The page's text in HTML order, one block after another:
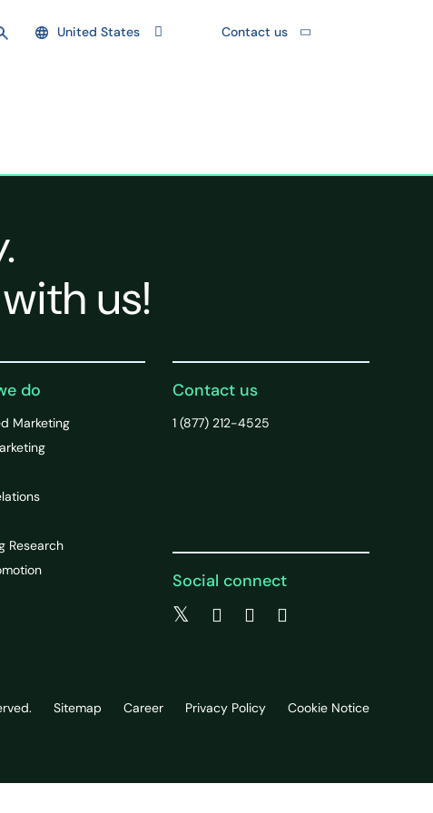
United States Contact us
us!
do
Marketing
Research
Contact us
1 (877) 212-4525
Social connect
Sitemap Career Privacy Policy Cookie Notice